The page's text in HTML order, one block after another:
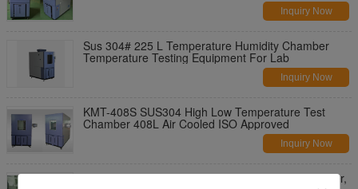
Inquiry Now
Sus 304# 225 L Temperature Humidity Chamber
Temperature Testing Equipment For Lab
Inquiry Now
KMT-408S SUS304 High Low Temperature Test
Chamber 408L Air Cooled ISO Approved
Inquiry Now
High Precision SUS304 Temperature Test Chamber,